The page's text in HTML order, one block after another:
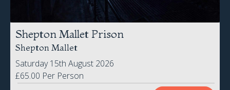
Shepton Mallet Prison
Shepton Mallet
Saturday 15th August 2026
£65.00 Per Person